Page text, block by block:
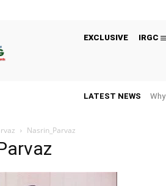
EXCLUSIVE IRGC
LATEST NEWS
Nasrin_Parvaz